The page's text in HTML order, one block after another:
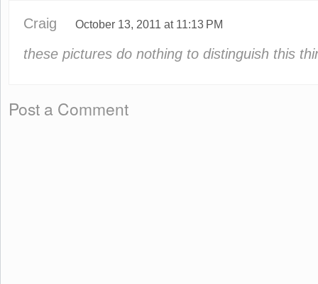
Craig October 13, 2011 at 11:13 PM
these pictures do nothing to distinguish this
Post a Comment